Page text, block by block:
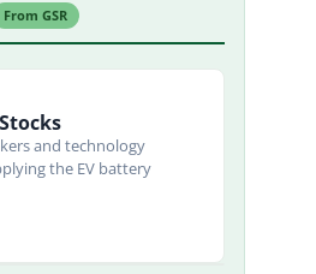
From GSR
and technology
the EV battery